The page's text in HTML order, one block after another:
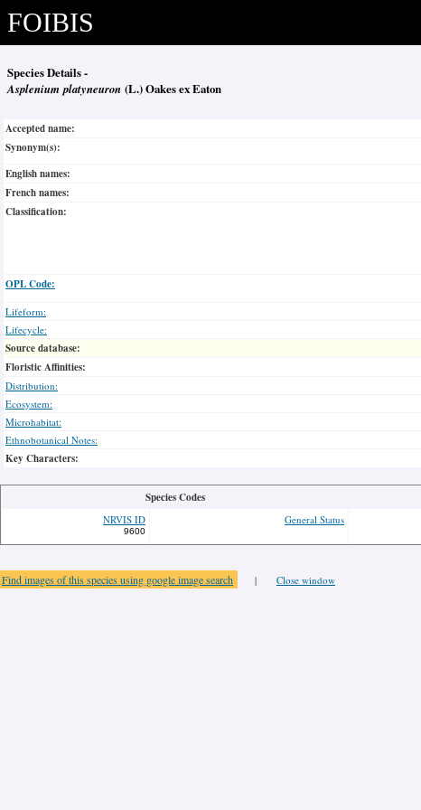
FOIBIS
Species Details -
Asplenium platyneuron (L.) Oakes ex Eaton
Accepted name:
Synonym(s):
English names:
French names:
Classification:
OPL Code:
Lifeform:
Lifecycle:
Source database:
Floristic Affinities:
Distribution:
Ecosystem:
Microhabitat:
Ethnobotanical Notes:
Key Characters:
Species Codes
NRVIS ID
9600
General Status
Find images of this species using google image search | Close window